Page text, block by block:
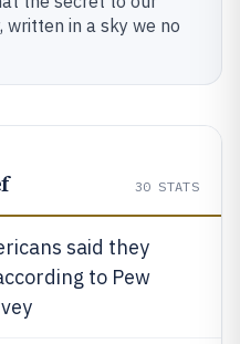
written in a sky we no
30 STATS
said they
to Pew